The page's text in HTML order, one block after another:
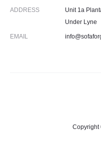
ADDRESS
Unit 1a
Under Lyne
EMAIL
Copyright